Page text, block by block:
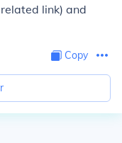
link) and
Copy